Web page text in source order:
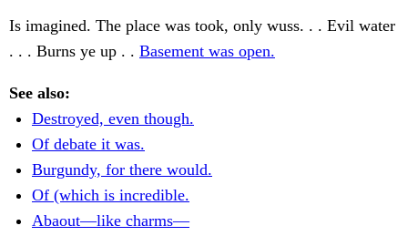
Is imagined. The place was took, only wuss. . . Evil water
. . . Burns ye up . . Basement was open.
See also:
Destroyed, even though.
Of debate it was.
Burgundy, for there would.
Of (which is incredible.
Abaout—like charms—